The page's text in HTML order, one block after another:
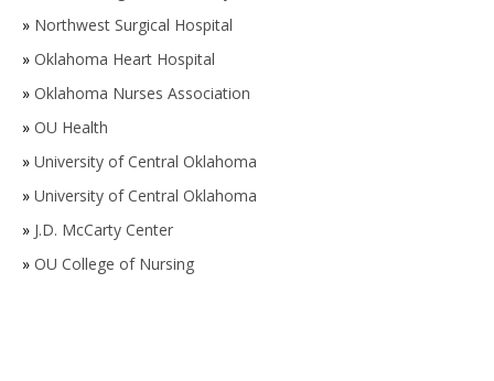
» Northwest Surgical Hospital
» Oklahoma Heart Hospital
» Oklahoma Nurses Association
» OU Health
» University of Central Oklahoma
» University of Central Oklahoma
» J.D. McCarty Center
» OU College of Nursing